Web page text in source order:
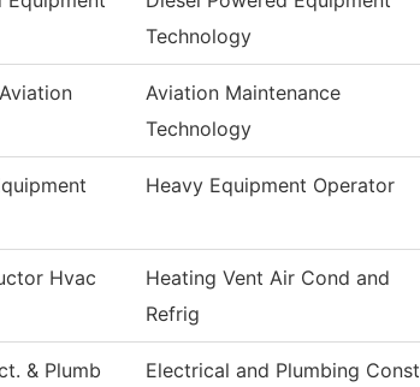
Technology
Aviation Maintenance
Technology
Heavy Equipment Operator
Hvac
Heating Vent Air Cond and
Refrig
& Plumb Electrical and Plumbing Const